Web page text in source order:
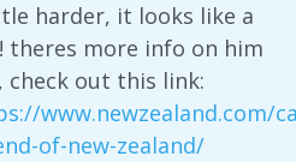
harder, it looks like a
theres more info on him
check out this link:
www.newzealand.com/
of-new-zealand/